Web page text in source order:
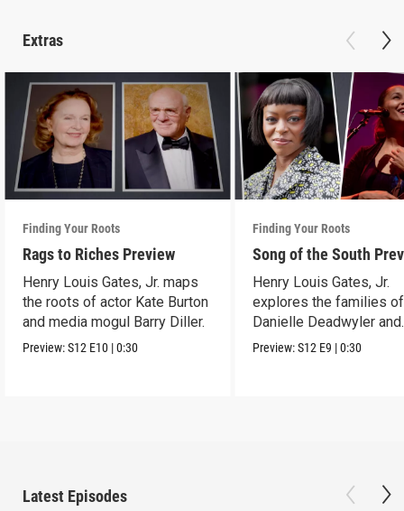
Extras
Finding Your Roots
Rags to Riches Preview
Henry Louis Gates, Jr. maps
the roots of actor Kate Burton
and media mogul Barry Diller.
Preview:S12 E10 |0:30
Finding Your Roots
Song of the South
Henry Louis Gates, Jr.
explores the families of
Danielle Deadwyler and
Rhiannon Giddens.
Preview:S12 E9 |0:30
Latest Episodes